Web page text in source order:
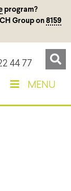
program?
Group on 8159
44 77
MENU